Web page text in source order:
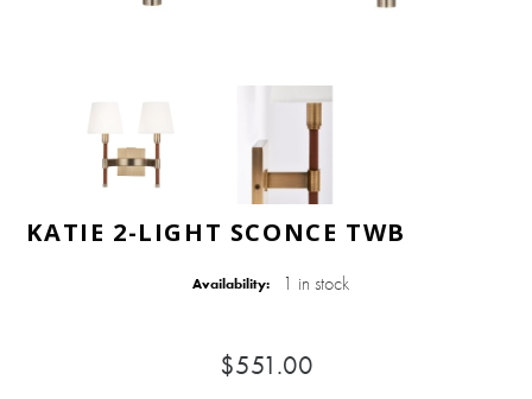
KATIE 2-LIGHT SCONCE TWB
Availability: 1 in stock
$551.00